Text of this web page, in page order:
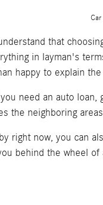
Car
that
in layman's
happy to explain
need an auto
the neighboring
right now, you can
behind the wheel of